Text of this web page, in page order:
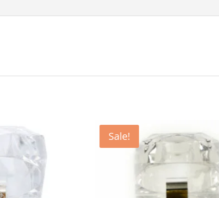
Sale!